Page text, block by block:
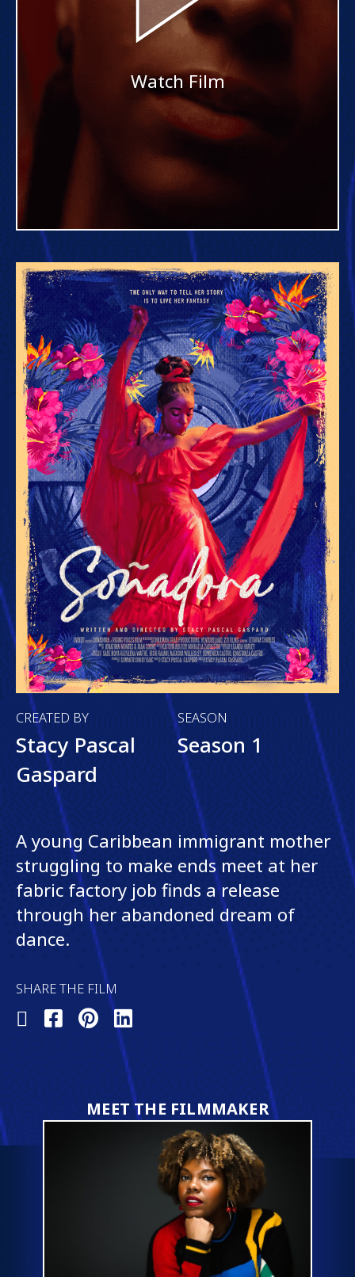
Watch Film
CREATED BY
Stacy Pascal
Gaspard
SEASON
Season 1
A young Caribbean immigrant mother
struggling to make ends meet at her
fabric factory job finds a release
through her abandoned dream of
dance.
SHARE THE FILM
Share Share Share
on
Pinterest
Share
LinkedIn
MEET THE FILMMAKER